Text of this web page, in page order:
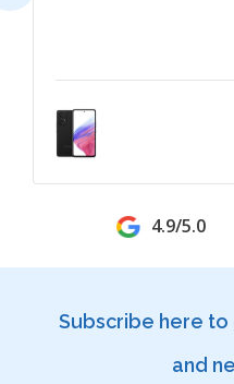
4.9/5.0
Subscribe here
and